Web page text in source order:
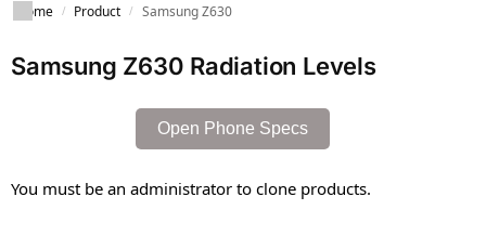
Home / Product / Samsung Z630
Samsung Z630 Radiation Levels
Open Phone Specs
You must be an administrator to clone products.